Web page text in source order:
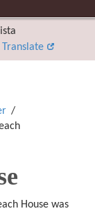
Translate
House was